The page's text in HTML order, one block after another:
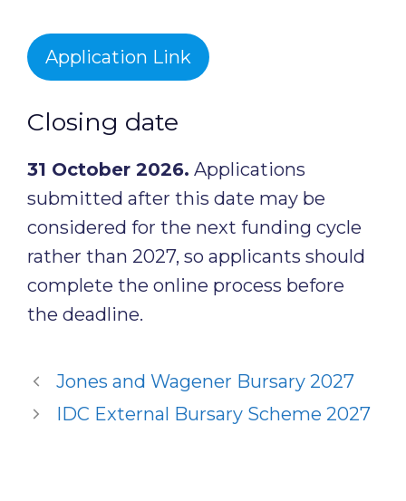
Application Link
Closing date
31 October 2026. Applications
submitted after this date may be
considered for the next funding cycle
rather than 2027, so applicants should
complete the online process before
the deadline.
Jones and Wagener Bursary 2027
IDC External Bursary Scheme 2027